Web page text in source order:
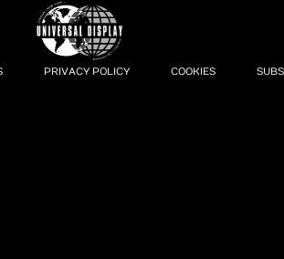
PRIVACY POLICY COOKIES